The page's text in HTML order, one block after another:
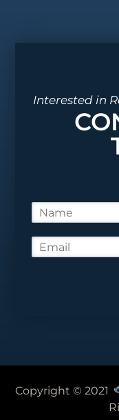
Interested in
a
m
m
Copyright © 2021